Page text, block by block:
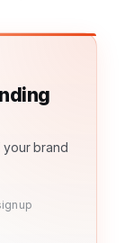
your brand